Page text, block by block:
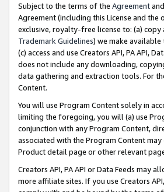
Subject to the terms of the Agreement
Agreement (including this License and
exclusive, royalty-free license to: (a)
Trademark Guidelines) we make
(c) access and use Creators API, PA API,
does not include any downloading,
data gathering and extraction tools. For
Content.
You will use Program Content solely in
limiting the foregoing, you will (a) use
conjunction with any Program Content,
associated with the Program Content
Product detail page or other relevant
Creators API, PA API or Data Feeds may
more affiliate sites. If you use Creators